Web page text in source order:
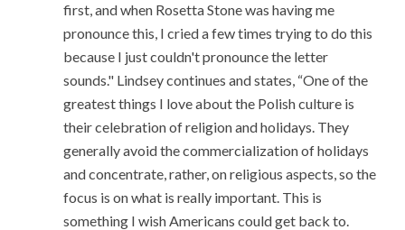
first, and when Rosetta Stone was having me
pronounce this, I cried a few times trying to do this
because I just couldn't pronounce the letter
sounds." Lindsey continues and states, “One of the
greatest things I love about the Polish culture is
their celebration of religion and holidays. They
generally avoid the commercialization of holidays
and concentrate, rather, on religious aspects, so the
focus is on what is really important. This is
something I wish Americans could get back to.